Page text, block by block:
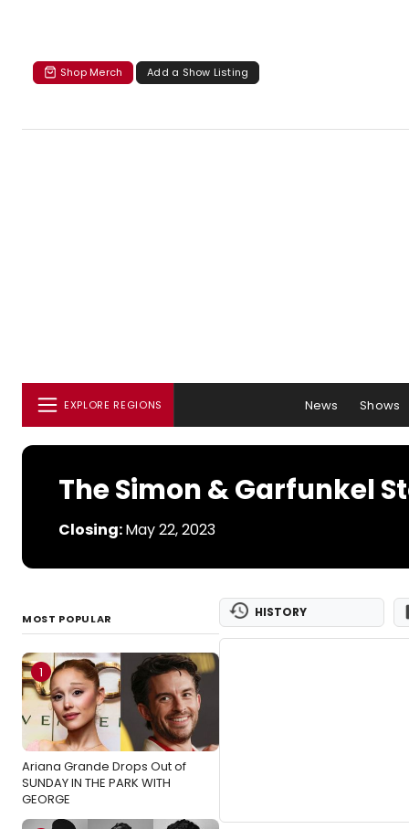
Shop Merch Add a Show Listing
EXPLORE REGIONS News Shows
The Simon & Garfunkel
Closing:May 22, 2023
MOST POPULAR
1
Ariana Grande Drops Out of
SUNDAY IN THE PARK WITH
GEORGE
HISTORY